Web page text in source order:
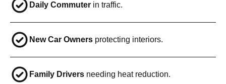
Daily Commuter in traffic.
New Car Owners protecting interiors.
Family Drivers needing heat reduction.